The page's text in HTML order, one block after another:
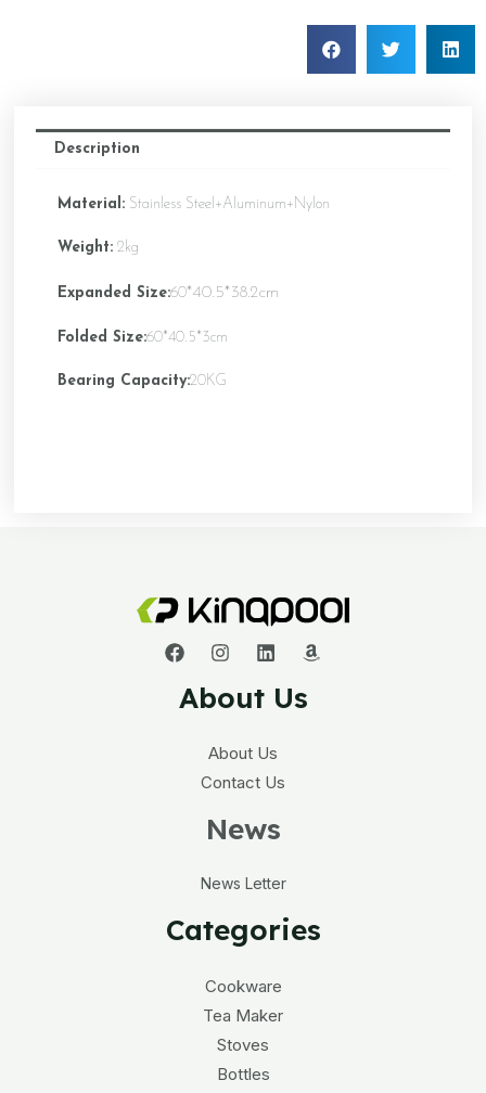
Description
Material: Stainless Steel+Aluminum+Nylon
Weight: 2kg
Expanded Size:60*40.5*38.2cm
Folded Size:60*40.5*3cm
Bearing Capacity:20KG
About Us
About Us
Contact Us
News
News Letter
Categories
Cookware
Tea Maker
Stoves
Bottles